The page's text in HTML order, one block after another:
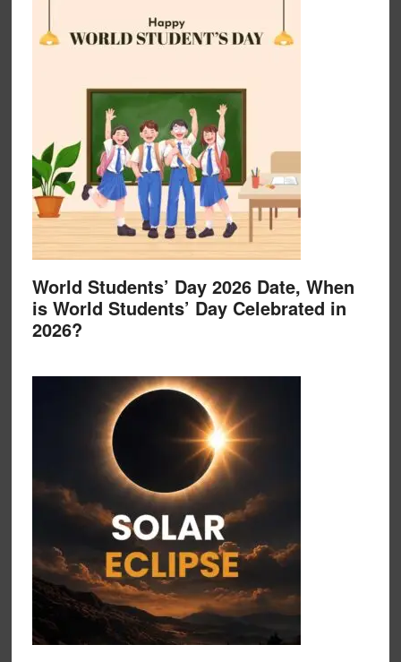
World Students’ Day 2026 Date, When
is World Students’ Day Celebrated in
2026?